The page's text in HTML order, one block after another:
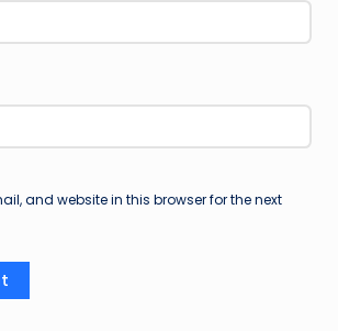
and website in this browser for the next